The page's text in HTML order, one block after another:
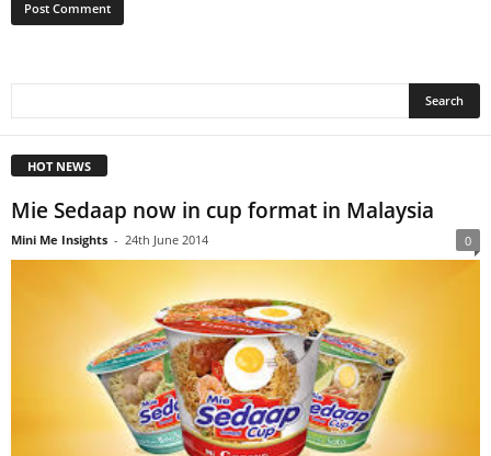
HOT NEWS
Mie Sedaap now in cup format in Malaysia
Mini Me Insights - 24th June 2014 0